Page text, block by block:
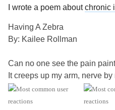
I wrote a poem aboutchronic
Having A Zebra
By: Kailee Rollman
Can no one see the pain
It creeps up my arm, nerve by
Across my shoulder and down
It moves faster and faster until